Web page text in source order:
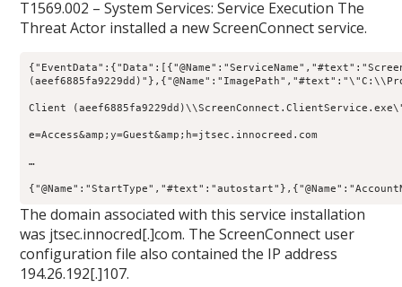
T1569.002 – System Services: Service Execution The
Threat Actor installed a new ScreenConnect service.
{"EventData" :{"Data" :[{"@Name" : "ServiceName" , "#text" :
(aeef6885fa9229dd)" },{"@Name" : "ImagePath" , "#text" : "\"
Client (aeef6885fa9229dd)\\ScreenConnect.ClientService.exe\
e=Access&amp;y=Guest&amp;h=jtsec.innocreed.com
…
{"@Name" : "StartType" , "#text" : "autostart" },{"@Name" :
The domain associated with this service installation
was jtsec.innocred[.]com. The ScreenConnect user
configuration file also contained the IP address
194.26.192[.]107.